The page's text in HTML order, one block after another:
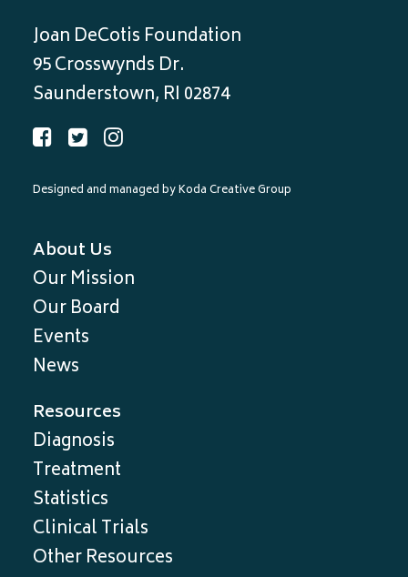
Joan DeCotis Foundation
95 Crosswynds Dr.
Saunderstown, RI 02874
Designed and managed byKoda Creative Group
About Us
Our Mission
Our Board
Events
News
Resources
Diagnosis
Treatment
Statistics
Clinical Trials
Other Resources